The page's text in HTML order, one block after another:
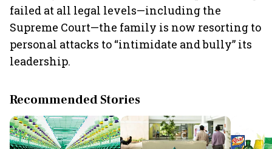
failed at all legal levels—including the
Supreme Court—the family is now resorting to
personal attacks to “intimidate and bully” its
leadership.
Recommended Stories